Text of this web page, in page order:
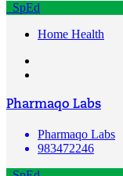
SpEd
Home Health
Pharmaqo Labs
Pharmaqo Labs
983472246